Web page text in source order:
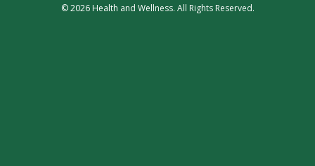
© 2026 Health and Wellness. All Rights Reserved.